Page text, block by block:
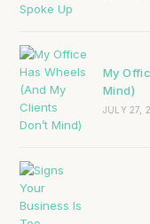
My
Mind)
JULY 27,